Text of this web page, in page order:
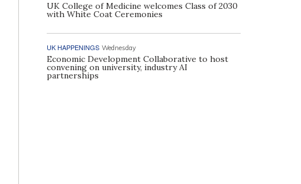
UK College of Medicine welcomes Class of 2030
with White Coat Ceremonies
UK HAPPENINGS Wednesday
Economic Development Collaborative to host
convening on university, industry AI
partnerships